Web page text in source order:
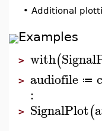
• Additional
Examples
> with(
> audiofile ≔
:
> SignalPlot(